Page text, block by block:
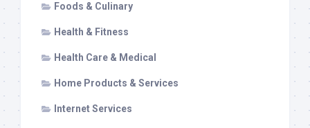
Foods & Culinary
Health & Fitness
Health Care & Medical
Home Products & Services
Internet Services